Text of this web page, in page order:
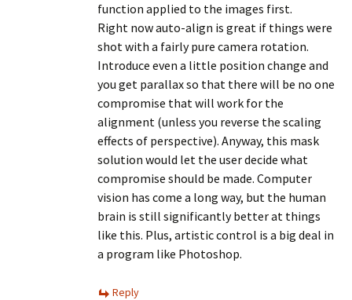
function applied to the images first.
Right now auto-align is great if things were
shot with a fairly pure camera rotation.
Introduce even a little position change and
you get parallax so that there will be no one
compromise that will work for the
alignment (unless you reverse the scaling
effects of perspective). Anyway, this mask
solution would let the user decide what
compromise should be made. Computer
vision has come a long way, but the human
brain is still significantly better at things
like this. Plus, artistic control is a big deal in
a program like Photoshop.
Reply